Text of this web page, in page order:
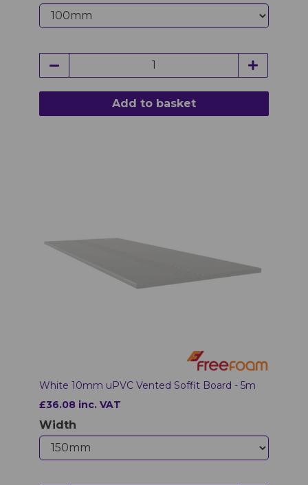
Add to basket
White 10mm uPVC Vented Soffit Board - 5m
£36.08 inc. VAT
Width